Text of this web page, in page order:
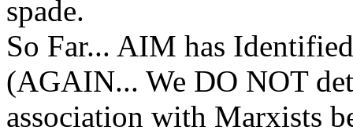
spade.
So Far... AIM has
(AGAIN... We DO NOT
association with Marxists